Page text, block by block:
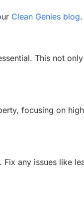
Clean Genies blog.
This not
focusing on
any issues like